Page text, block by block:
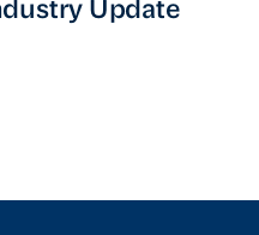
Update